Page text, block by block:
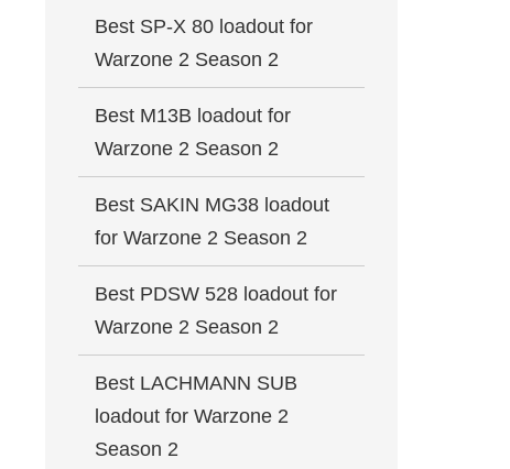
Best SP-X 80 loadout for
Warzone 2 Season 2
Best M13B loadout for
Warzone 2 Season 2
Best SAKIN MG38 loadout
for Warzone 2 Season 2
Best PDSW 528 loadout for
Warzone 2 Season 2
Best LACHMANN SUB
loadout for Warzone 2
Season 2